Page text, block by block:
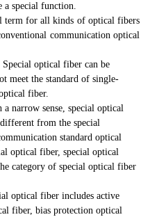
a special function.
term for all kinds of optical fibers
communication optical
optical fiber can be
meet the standard of single-
fiber.
narrow sense, special optical
from the special
standard optical
optical fiber, special optical
category of special optical fiber
optical fiber includes active
fiber, bias protection optical